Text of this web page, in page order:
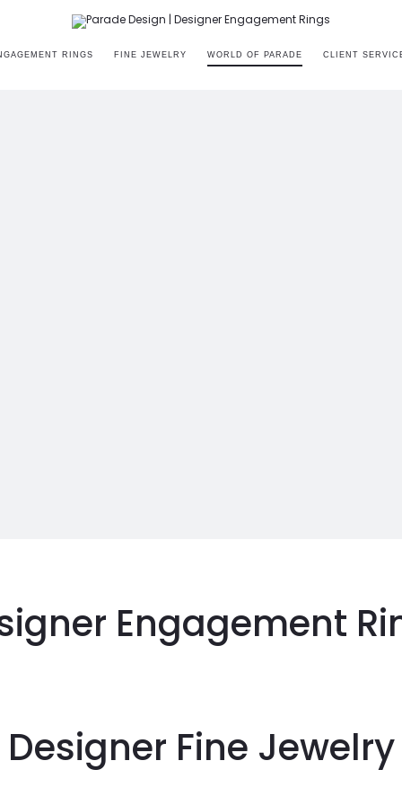
RINGS FINE JEWELRY WORLD OF PARADE CLIENT
Engagement
Designer Fine Jewelry